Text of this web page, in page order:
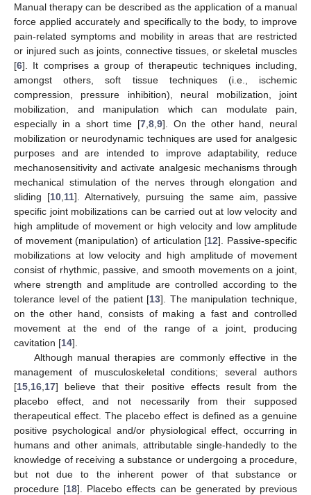
Manual therapy can be described as the application of a manual
force applied accurately and specifically to the body, to improve
pain-related symptoms and mobility in areas that are restricted
or injured such as joints, connective tissues, or skeletal muscles
[6]. It comprises a group of therapeutic techniques including,
amongst others, soft tissue techniques (i.e., ischemic
compression, pressure inhibition), neural mobilization, joint
mobilization, and manipulation which can modulate pain,
especially in a short time [7 8 9]. On the other hand, neural
mobilization or neurodynamic techniques are used for analgesic
purposes and are intended to improve adaptability, reduce
mechanosensitivity and activate analgesic mechanisms through
mechanical stimulation of the nerves through elongation and
sliding [10 11]. Alternatively, pursuing the same aim, passive
specific joint mobilizations can be carried out at low velocity and
high amplitude of movement or high velocity and low amplitude
of movement (manipulation) of articulation [12]. Passive-specific
mobilizations at low velocity and high amplitude of movement
consist of rhythmic, passive, and smooth movements on a joint,
where strength and amplitude are controlled according to the
tolerance level of the patient [13]. The manipulation technique,
on the other hand, consists of making a fast and controlled
movement at the end of the range of a joint, producing
cavitation [14].
Although manual therapies are commonly effective in the
management of musculoskeletal conditions; several authors
[15 16 17] believe that their positive effects result from the
placebo effect, and not necessarily from their supposed
therapeutical effect. The placebo effect is defined as a genuine
positive psychological and/or physiological effect, occurring in
humans and other animals, attributable single-handedly to the
knowledge of receiving a substance or undergoing a procedure,
but not due to the inherent power of that substance or
procedure [18]. Placebo effects can be generated by previous